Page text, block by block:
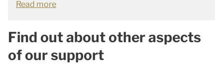
Read more
Find out about other aspects
of our support